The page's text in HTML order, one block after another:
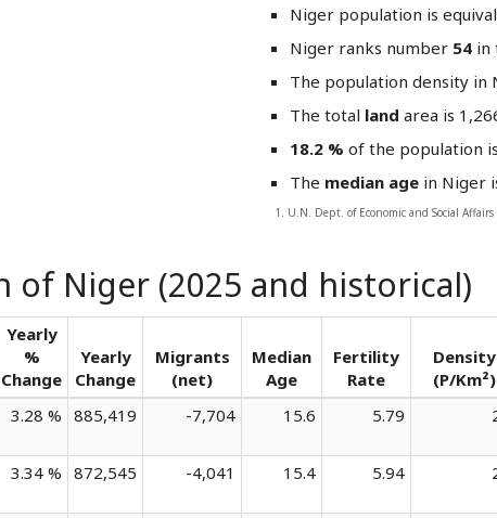
Nigerpopulation is
Nigerranks number 54in
The population density in
The total land area is
18.2 % of the population is
The median agein Niger
1. U.N. Dept. of Economic and Social
of Niger (2025 and historical)
Yearly
%
Change
Yearly
Change
Migrants
(net)
Median
Age
Fertility
Rate
Density
(P/Km²)
3.28 % 885,419 -7,704 15.6 5.79
3.34 % 872,545 -4,041 15.4 5.94